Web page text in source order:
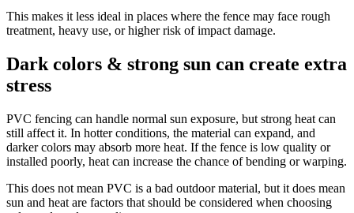
This makes it less ideal in places where the fence may face rough
treatment, heavy use, or higher risk of impact damage.
Dark colors & strong sun can create extra
stress
PVC fencing can handle normal sun exposure, but strong heat can
still affect it. In hotter conditions, the material can expand, and
darker colors may absorb more heat. If the fence is low quality or
installed poorly, heat can increase the chance of bending or warping.
This does not mean PVC is a bad outdoor material, but it does mean
sun and heat are factors that should be considered when choosing